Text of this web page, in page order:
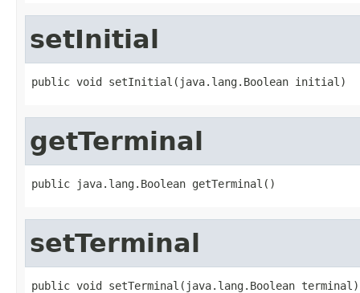
setInitial
public void setInitial(java.lang.Boolean initial)
getTerminal
public java.lang.Boolean getTerminal()
setTerminal
public void setTerminal(java.lang.Boolean terminal)